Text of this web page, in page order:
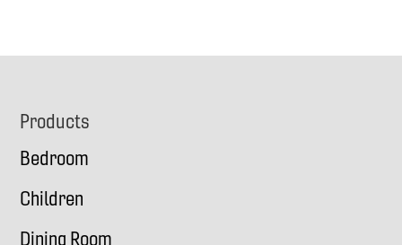
Footer
Products
Bedroom
Children
Dining Room